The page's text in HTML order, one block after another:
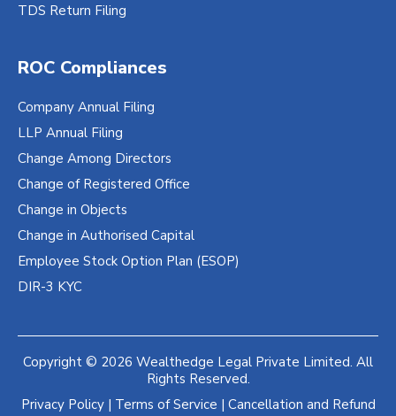
TDS Return Filing
ROC Compliances
Company Annual Filing
LLP Annual Filing
Change Among Directors
Change of Registered Office
Change in Objects
Change in Authorised Capital
Employee Stock Option Plan (ESOP)
DIR-3 KYC
Copyright © 2026 Wealthedge Legal Private Limited. All
Rights Reserved.
Privacy Policy| Terms of Service | Cancellation and Refund